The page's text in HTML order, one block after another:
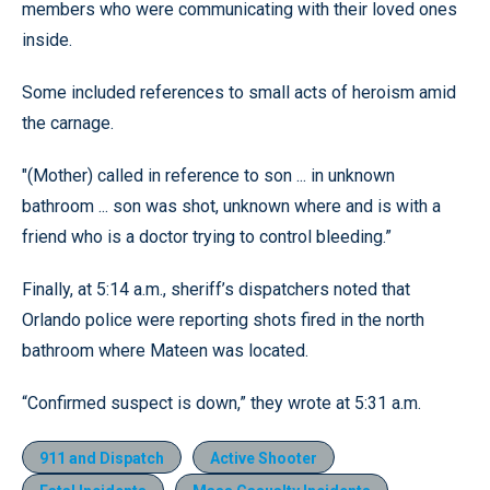
members who were communicating with their loved ones
inside.
Some included references to small acts of heroism amid
the carnage.
"(Mother) called in reference to son ... in unknown
bathroom ... son was shot, unknown where and is with a
friend who is a doctor trying to control bleeding.”
Finally, at 5:14 a.m., sheriff’s dispatchers noted that
Orlando police were reporting shots fired in the north
bathroom where Mateen was located.
“Confirmed suspect is down,” they wrote at 5:31 a.m.
911 and Dispatch
Active Shooter